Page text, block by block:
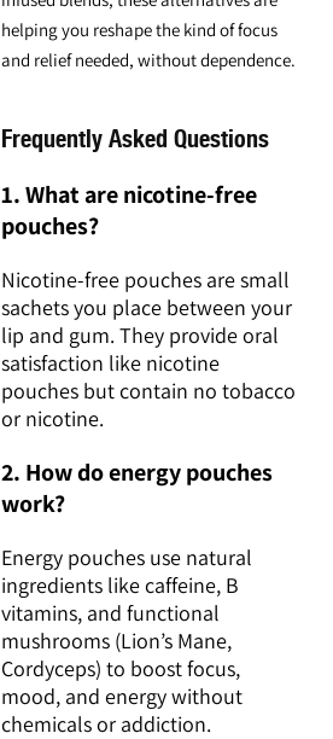
helping you reshape the kind of focus
and relief needed, without dependence.
Frequently Asked Questions
1. What are nicotine-free
pouches?
Nicotine-free pouches are small
sachets you place between your
lip and gum. They provide oral
satisfaction like nicotine
pouches but contain no tobacco
or nicotine.
2. How do energy pouches
work?
Energy pouches use natural
ingredients like caffeine, B
vitamins, and functional
mushrooms (Lion’s Mane,
Cordyceps) to boost focus,
mood, and energy without
chemicals or addiction.